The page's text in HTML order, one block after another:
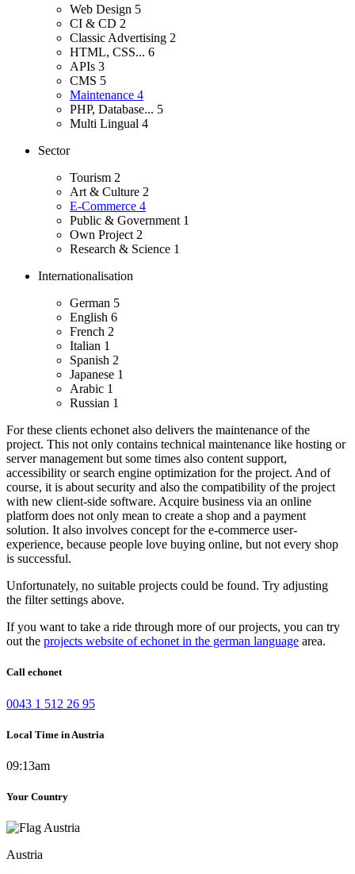
Web Design 5
CI & CD 2
Classic Advertising 2
HTML, CSS... 6
APIs 3
CMS 5
Maintenance 4
PHP, Database... 5
Multi Lingual 4
Sector
Tourism 2
Art & Culture 2
E-Commerce 4
Public & Government 1
Own Project 2
Research & Science 1
Internationalisation
German 5
English 6
French 2
Italian 1
Spanish 2
Japanese 1
Arabic 1
Russian 1
For these clients echonet also delivers the maintenance of the
project. This not only contains technical maintenance like hosting or
server management but some times also content support,
accessibility or search engine optimization for the project. And of
course, it is about security and also the compatibility of the project
with new client-side software. Acquire business via an online
platform does not only mean to create a shop and a payment
solution. It also involves concept for the e-commerce user-
experience, because people love buying online, but not every shop
is successful.
Unfortunately, no suitable projects could be found. Try adjusting
the filter settings above.
If you want to take a ride through more of our projects, you can try
out the projects website of echonet in the german language area.
Call echonet
0043 1 512 26 95
Local Time in Austria
09:13am
Your Country
Austria